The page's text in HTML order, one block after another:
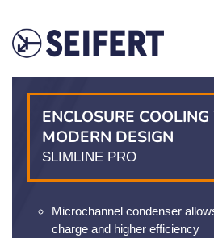
ENCLOSURE
MODERN DESIGN
SLIMLINE PRO
Microchannel condenser
charge and higher efficiency